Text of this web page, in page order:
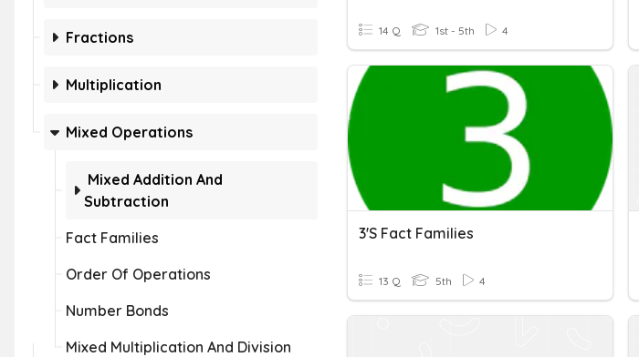
Fractions
Multiplication
Mixed Operations
Mixed Addition And
Subtraction
Fact Families
Order Of Operations
Number Bonds
Mixed Multiplication And Division
14 Q 1st - 5th 4
3's Fact Families
13 Q 5th 4